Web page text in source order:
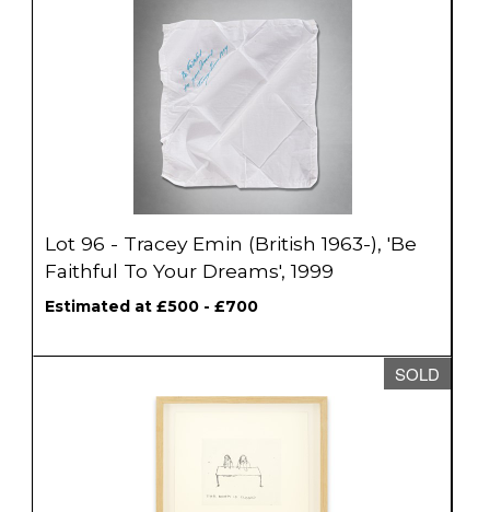
Lot 96 - Tracey Emin (British 1963-), 'Be
Faithful To Your Dreams', 1999
Estimated at £500 - £700
SOLD